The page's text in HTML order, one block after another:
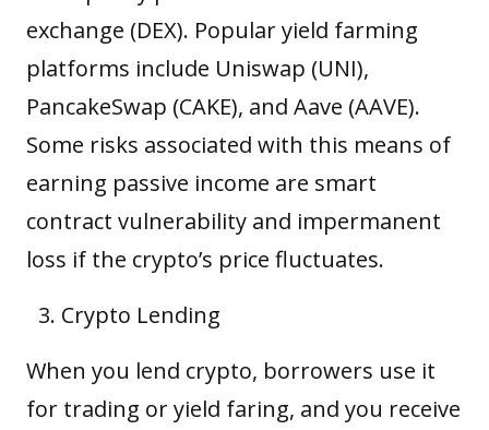
exchange (DEX). Popular yield farming
platforms include Uniswap (UNI),
PancakeSwap (CAKE), and Aave (AAVE).
Some risks associated with this means of
earning passive income are smart
contract vulnerability and impermanent
loss if the crypto’s price fluctuates.
Crypto Lending
When you lend crypto, borrowers use it
for trading or yield faring, and you receive